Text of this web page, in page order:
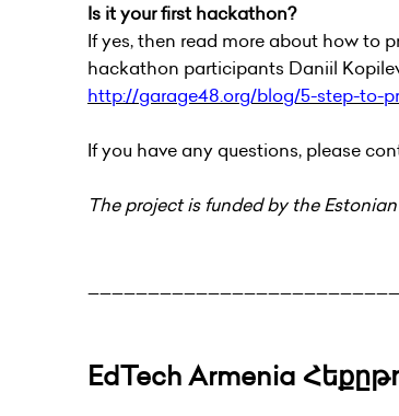
Is it your first hackathon?
If yes, then read more about how to
hackathon participants Daniil
http://garage48.org/blog/5-step-to-
If you have any questions, please
The project is funded by the
EdTech Armenia